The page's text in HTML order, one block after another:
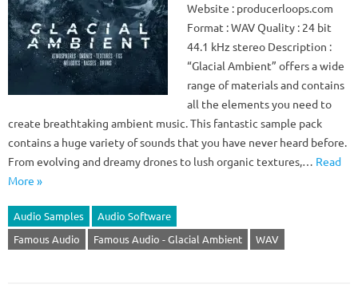
Website : producerloops.com
Format : WAV Quality : 24 bit
44.1 kHz stereo Description :
“Glacial Ambient” offers a wide
range of materials and contains
all the elements you need to
create breathtaking ambient music. This fantastic sample pack
contains a huge variety of sounds that you have never heard before.
From evolving and dreamy drones to lush organic textures,… Read
More »
Audio Samples
Audio Software
Famous Audio
Famous Audio - Glacial Ambient WAV